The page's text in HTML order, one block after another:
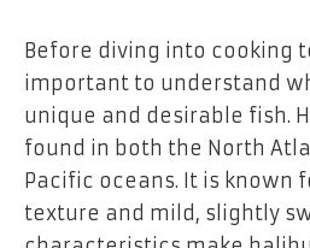
Before diving into cooking
important to understand
unique and desirable fish.
found in both the North
Pacific oceans. It is known
texture and mild, slightly